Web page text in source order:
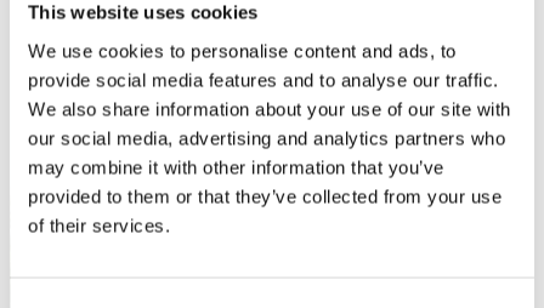
This website uses cookies
We use cookies to personalise content and ads, to
provide social media features and to analyse our traffic.
We also share information about your use of our site with
our social media, advertising and analytics partners who
may combine it with other information that you’ve
provided to them or that they’ve collected from your use
of their services.
NEWSLETTER
Receive newsletters and notifications about
new publications, events and statistics.